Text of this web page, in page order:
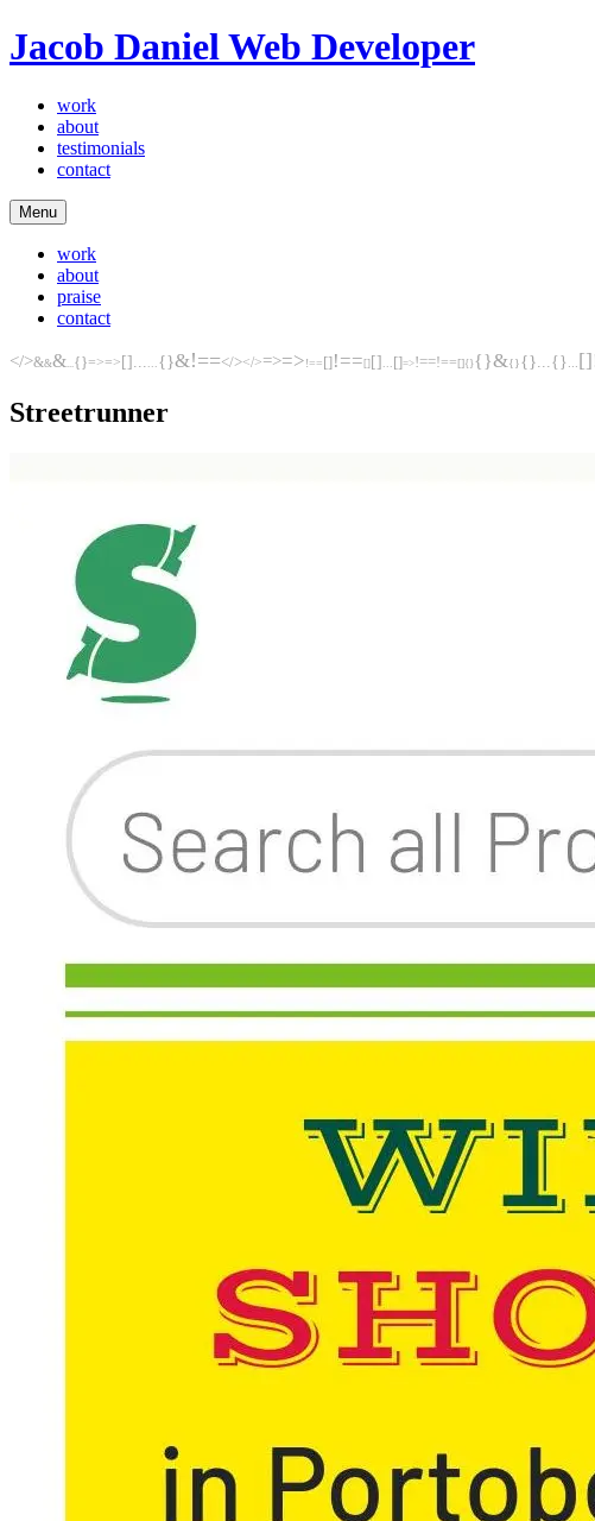
Jacob DanielWeb Developer
work
about
testimonials
contact
Menu
work
about
praise
contact
</>&&& {}=>=> [] {}&!==</></>=>=>!==[]!== [] [] []=>!==!==[]{}{}&{}{} {} []
Streetrunner